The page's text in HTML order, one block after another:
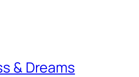
& Dreams